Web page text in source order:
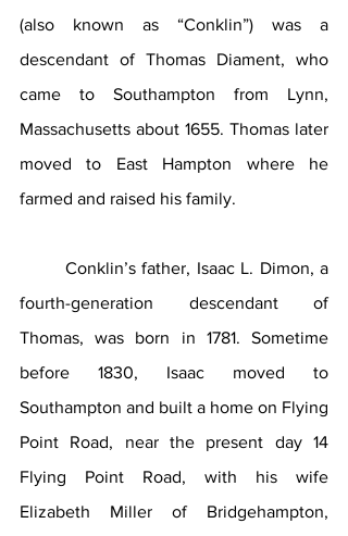
(also known as “Conklin”) was a
descendant of Thomas Diament, who
came to Southampton from Lynn,
Massachusetts about 1655. Thomas later
moved to East Hampton where he
farmed and raised his family.
fourth-generation descendant of
Thomas, was born in 1781. Sometime
before 1830, Isaac moved to
Southampton and built a home on Flying
Point Road, near the present day 14
Flying Point Road, with his wife
Elizabeth Miller of Bridgehampton,